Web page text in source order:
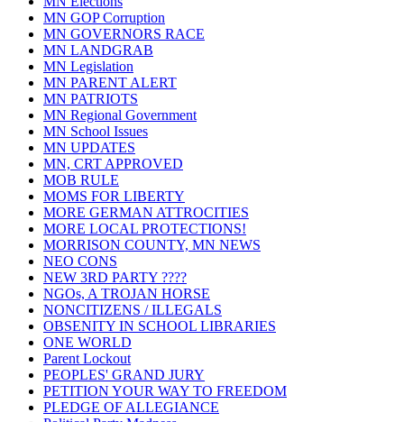
MN GOP Corruption
MN GOVERNORS RACE
MN LANDGRAB
MN Legislation
MN PARENT ALERT
MN PATRIOTS
MN Regional Government
MN School Issues
MN UPDATES
MN, CRT APPROVED
MOB RULE
MOMS FOR LIBERTY
MORE GERMAN ATTROCITIES
MORE LOCAL PROTECTIONS!
MORRISON COUNTY, MN NEWS
NEO CONS
NEW 3RD PARTY ????
NGOs, A TROJAN HORSE
NONCITIZENS / ILLEGALS
OBSENITY IN SCHOOL LIBRARIES
ONE WORLD
Parent Lockout
PEOPLES' GRAND JURY
PETITION YOUR WAY TO FREEDOM
PLEDGE OF ALLEGIANCE